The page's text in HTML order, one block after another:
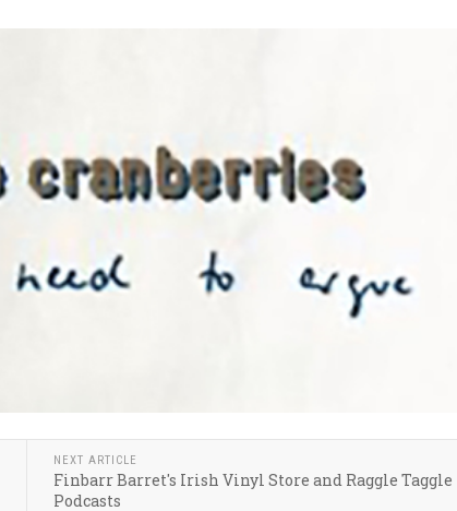
NEXT ARTICLE
Finbarr Barret's Irish Vinyl Store and Raggle Taggle
Podcasts